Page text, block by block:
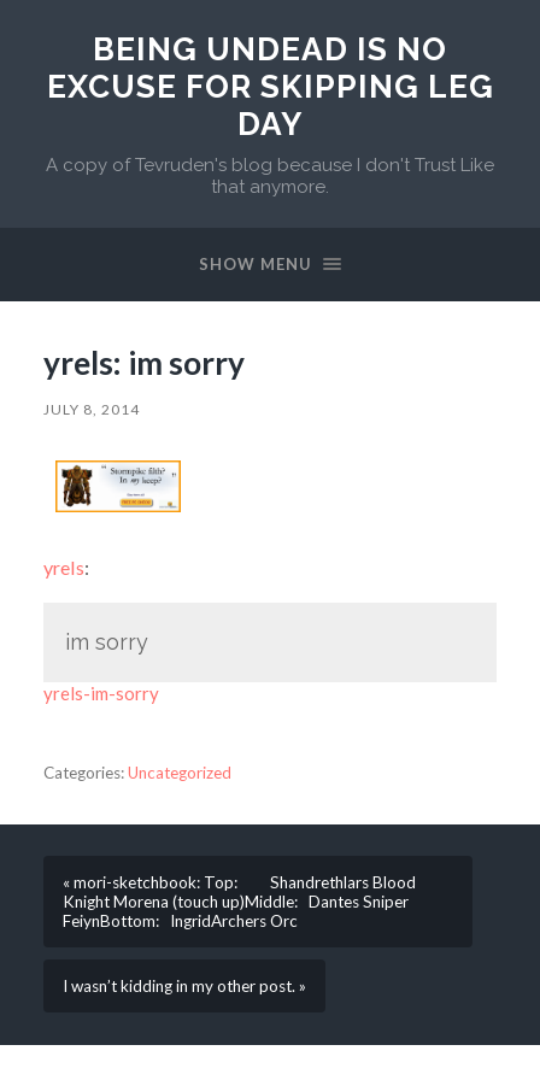
BEING UNDEAD IS NO
EXCUSE FOR SKIPPING LEG
DAY
A copy of Tevruden's blog because I don't Trust Like
that anymore.
SHOW MENU
yrels: im sorry
JULY 8, 2014
yrels:
im sorry
yrels-im-sorry
Categories:Uncategorized
« mori-sketchbook: Top: Shandrethlars Blood
Knight Morena (touch up)Middle: Dantes Sniper
FeiynBottom: IngridArchers Orc
I wasn’t kidding in my other post. »